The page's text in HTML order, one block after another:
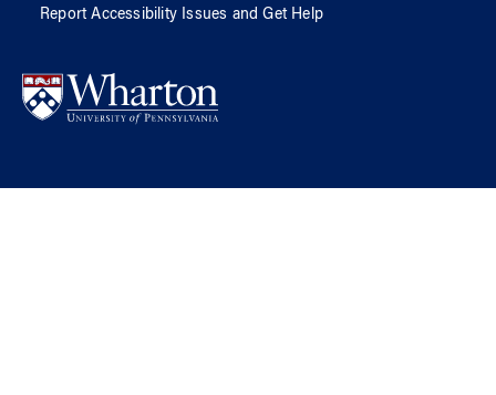
Report Accessibility Issues and Get Help